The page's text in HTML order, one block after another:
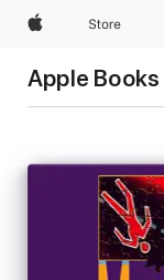
AppleStore
Apple Books